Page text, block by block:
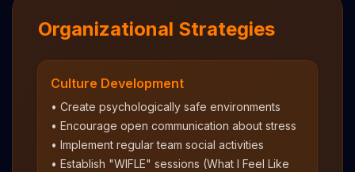
Organizational Strategies
Culture Development
• Create psychologically safe environments
• Encourage open communication about stress
• Implement regular team social activities
• Establish "WIFLE" sessions (What I Feel Like